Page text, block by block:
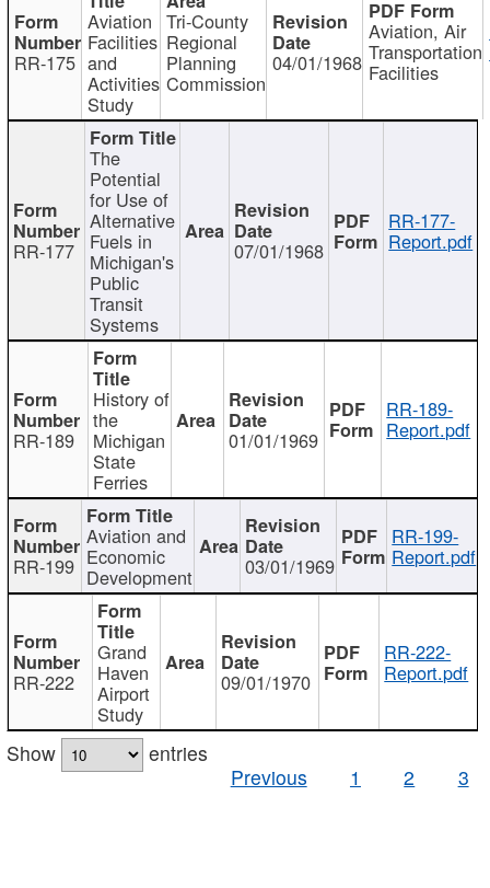
RR-175
Aviation
Facilities
and
Activities
Study
Tri-County
Regional
Planning
Commission
04/01/1968
Aviation, Air
Transportation
Facilities
RR-177
The
Potential
for Use of
Alternative
Fuels in
Michigan's
Public
Transit
Systems
07/01/1968
RR-177-
Report.pdf
RR-189
History of
the
Michigan
State
Ferries
01/01/1969
RR-189-
Report.pdf
RR-199
Aviation and
Economic
Development 03/01/1969
RR-199-
Report.pdf
RR-222
Grand
Haven
Airport
Study
09/01/1970
RR-222-
Report.pdf
Show
entries
Previous
1 2 3